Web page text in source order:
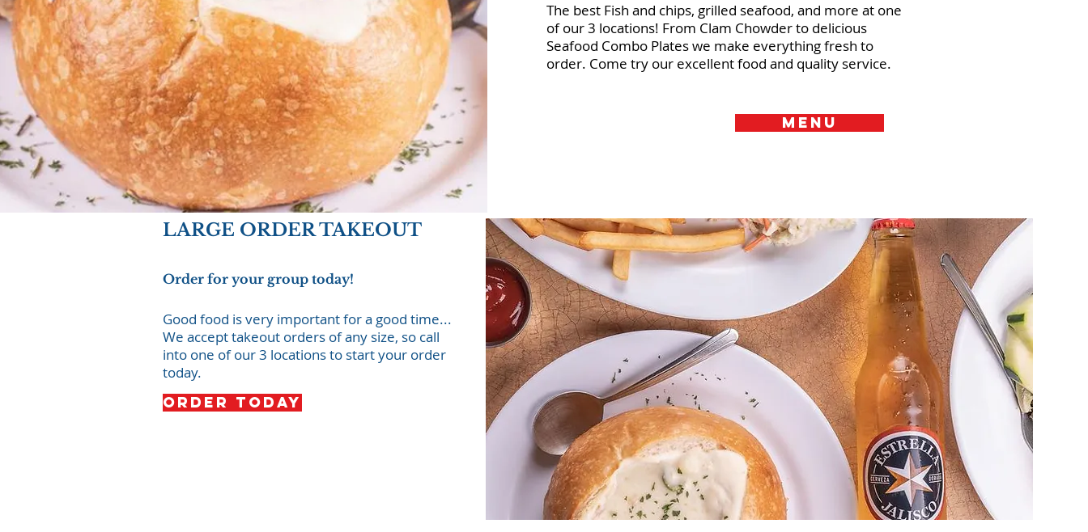
The best Fish and chips, grilled seafood, and more at one
of our 3 locations! From Clam Chowder to delicious
Seafood Combo Plates we make everything fresh to
order. Come try our excellent food and quality service.
MENU
LARGE ORDER TAKEOUT
Order for your group today!
Good food is very important for a good time...
We accept takeout orders of any size, so call
into one of our 3 locations to start your order
today.
Order Today